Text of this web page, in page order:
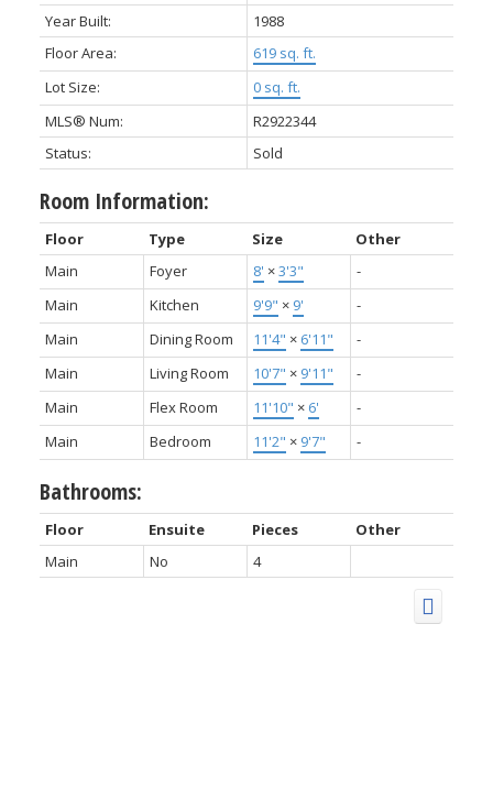
Year Built:
1988
Floor Area:
619 sq. ft.
Lot Size:
0 sq. ft.
MLS® Num:
R2922344
Status:
Sold
Room Information:
Floor Type Size
Other
Main
Foyer 8' ×3'3"
-
Main
Kitchen 9'9" × 9'
-
Main
Dining Room 11'4" × 6'11"
-
Main
Living Room 10'7" × 9'11"
-
Main
Flex Room 11'10" × 6'
-
Main
Bedroom 11'2" × 9'7" -
Bathrooms:
Floor Ensuite Pieces
Other
Main
No 4